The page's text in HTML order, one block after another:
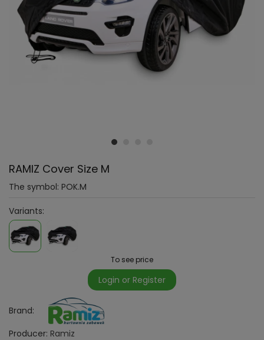
RAMIZ Cover Size M
The symbol: POK.M
Variants:
To see price
Login or Register
Brand:
Producer: Ramiz